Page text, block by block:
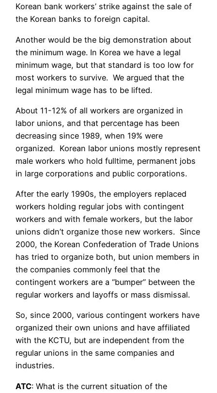
Korean bank workers’ strike against the sale of
the Korean banks to foreign capital.
Another would be the big demonstration about
the minimum wage. In Korea we have a legal
minimum wage, but that standard is too low for
most workers to survive. We argued that the
legal minimum wage has to be lifted.
About 11-12% of all workers are organized in
labor unions, and that percentage has been
decreasing since 1989, when 19% were
organized. Korean labor unions mostly represent
male workers who hold fulltime, permanent jobs
in large corporations and public corporations.
After the early 1990s, the employers replaced
workers holding regular jobs with contingent
workers and with female workers, but the labor
unions didn’t organize those new workers. Since
2000, the Korean Confederation of Trade Unions
has tried to organize both, but union members in
the companies commonly feel that the
contingent workers are a “bumper” between the
regular workers and layoffs or mass dismissal.
So, since 2000, various contingent workers have
organized their own unions and have affiliated
with the KCTU, but are independent from the
regular unions in the same companies and
industries.
ATC: What is the current situation of the